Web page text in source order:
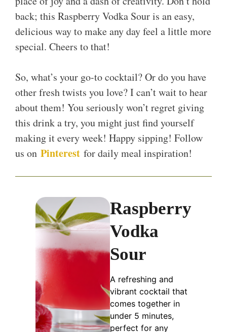
back; this Raspberry Vodka Sour is an easy,
delicious way to make any day feel a little more
special. Cheers to that!
So, what’s your go-to cocktail? Or do you have
other fresh twists you love? I can’t wait to hear
about them! You seriously won’t regret giving
this drink a try, you might just find yourself
making it every week! Happy sipping! Follow
us on Pinterest for daily meal inspiration!
Raspberry
Vodka
Sour
A refreshing and
vibrant cocktail that
comes together in
under 5 minutes,
perfect for any